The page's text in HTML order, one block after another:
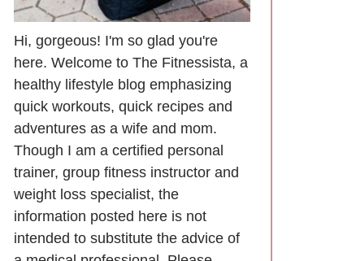
Hi, gorgeous! I'm so glad you're
here. Welcome to The Fitnessista, a
healthy lifestyle blog emphasizing
quick workouts, quick recipes and
adventures as a wife and mom.
Though I am a certified personal
trainer, group fitness instructor and
weight loss specialist, the
information posted here is not
intended to substitute the advice of